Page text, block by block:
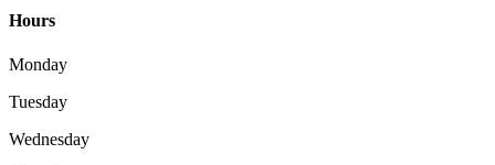
Hours
Monday
Tuesday
Wednesday